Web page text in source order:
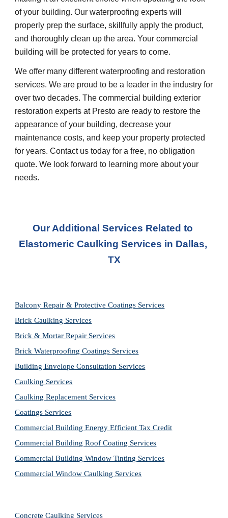
of your building. Our waterproofing experts will
properly prep the surface, skillfully apply the product,
and thoroughly clean up the area. Your commercial
building will be protected for years to come.
We offer many different waterproofing and restoration
services. We are proud to be a leader in the industry for
over two decades. The commercial building exterior
restoration experts at Presto are ready to restore the
appearance of your building, decrease your
maintenance costs, and keep your property protected
for years. Contact us today for a free, no obligation
quote. We look forward to learning more about your
needs.
Our Additional Services Related to
Elastomeric Caulking Services in Dallas,
TX
Balcony Repair & Protective Coatings Services
Brick Caulking Services
Brick & Mortar Repair Services
Brick Waterproofing Coatings Services
Building Envelope Consultation Services
Caulking Services
Caulking Replacement Services
Coatings Services
Commercial Building Energy Efficient Tax Credit
Commercial Building Roof Coating Services
Commercial Building Window Tinting Services
Commercial Window Caulking Services
Concrete Caulking Services